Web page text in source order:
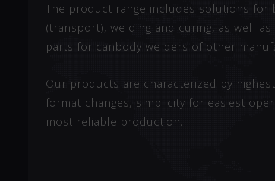
The product range includes solutions for
(transport), welding and curing, as well
parts for canbody welders of other
Our products are characterized by
format changes, simplicity for easiest
most reliable production.